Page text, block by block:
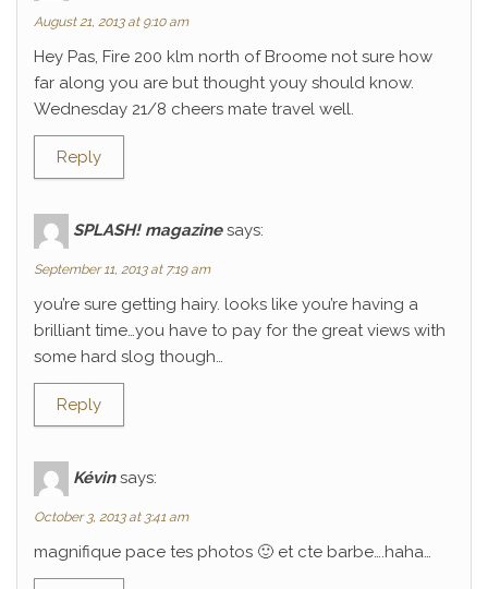
August 21, 2013 at 9:10 am
Hey Pas, Fire 200 klm north of Broome not sure how
far along you are but thought youy should know.
Wednesday 21/8 cheers mate travel well.
Reply
SPLASH! magazine says:
September 11, 2013 at 7:19 am
you’re sure getting hairy. looks like you’re having a
brilliant time…you have to pay for the great views with
some hard slog though…
Reply
Kévin says:
October 3, 2013 at 3:41 am
magnifique pace tes photos 🙂 et cte barbe….haha…